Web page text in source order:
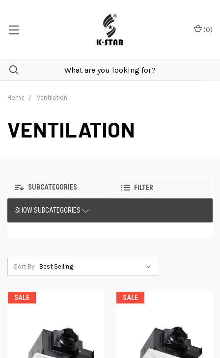
(0)
Home Ventilation
VENTILATION
SUBCATEGORIES FILTER
SHOW SUBCATEGORIES
Sort By:
SALE SALE